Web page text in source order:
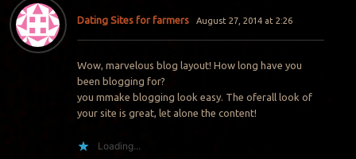
Dating Sites for farmers August 27, 2014 at 2:26
Wow, marvelous blog layout! How long have you
been blogging for?
you mmake blogging look easy. The oferall look of
your site is great, let alone the content!
Loading...